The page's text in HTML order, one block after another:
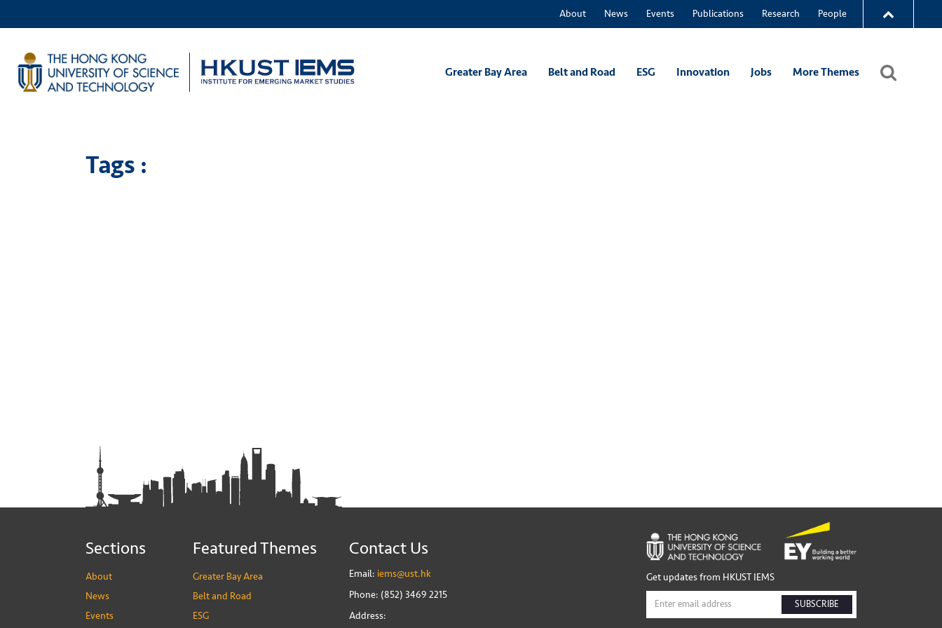
About News Events Publications Research People
Greater Bay Area Belt and Road ESG Innovation Jobs More Themes
Tags :
Sections
About
News
Events
Featured Themes
Greater Bay Area
Belt and Road
ESG
Contact Us
Email: iems@ust.hk
Phone: (852) 3469 2215
Address:
Get updates from HKUST IEMS
SUBSCRIBE